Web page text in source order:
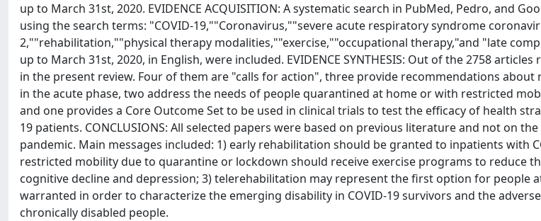
up to March 31st, 2020. EVIDENCE ACQUISITION: A systematic search in PubMed, Pedro, and
using the search terms: "COVID-19,""Coronavirus,""severe acute respiratory syndrome
2,""rehabilitation,""physical therapy modalities,""exercise,""occupational therapy,"and "late
up to March 31st, 2020, in English, were included. EVIDENCE SYNTHESIS: Out of the 2758
in the present review. Four of them are "calls for action", three provide recommendations
in the acute phase, two address the needs of people quarantined at home or with restricted
and one provides a Core Outcome Set to be used in clinical trials to test the efficacy of health
19 patients. CONCLUSIONS: All selected papers were based on previous literature and not on
pandemic. Main messages included: 1) early rehabilitation should be granted to inpatients with
restricted mobility due to quarantine or lockdown should receive exercise programs to reduce
cognitive decline and depression; 3) telerehabilitation may represent the first option for people
warranted in order to characterize the emerging disability in COVID-19 survivors and the
chronically disabled people.